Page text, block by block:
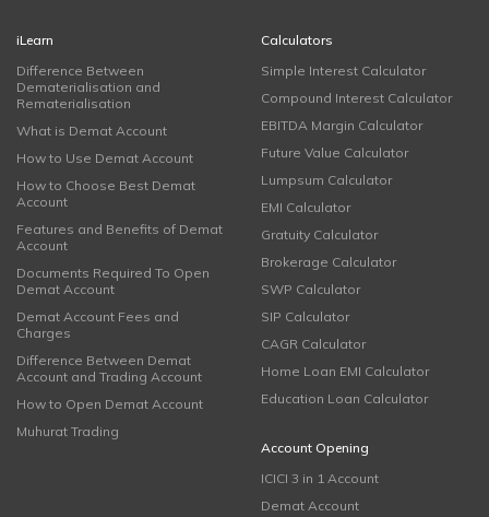
iLearn
Difference Between
Dematerialisation and
Rematerialisation
What is Demat Account
How to Use Demat Account
How to Choose Best Demat
Account
Features and Benefits of Demat
Account
Documents Required To Open
Demat Account
Demat Account Fees and
Charges
Difference Between Demat
Account and Trading Account
How to Open Demat Account
Muhurat Trading
Calculators
Simple Interest Calculator
Compound Interest Calculator
EBITDA Margin Calculator
Future Value Calculator
Lumpsum Calculator
EMI Calculator
Gratuity Calculator
Brokerage Calculator
SWP Calculator
SIP Calculator
CAGR Calculator
Home Loan EMI Calculator
Education Loan Calculator
Account Opening
ICICI 3 in 1 Account
Demat Account